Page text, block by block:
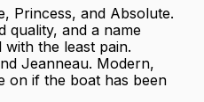
Princess, and Absolute.
quality, and a name
the least pain.
Jeanneau. Modern,
on if the boat has been